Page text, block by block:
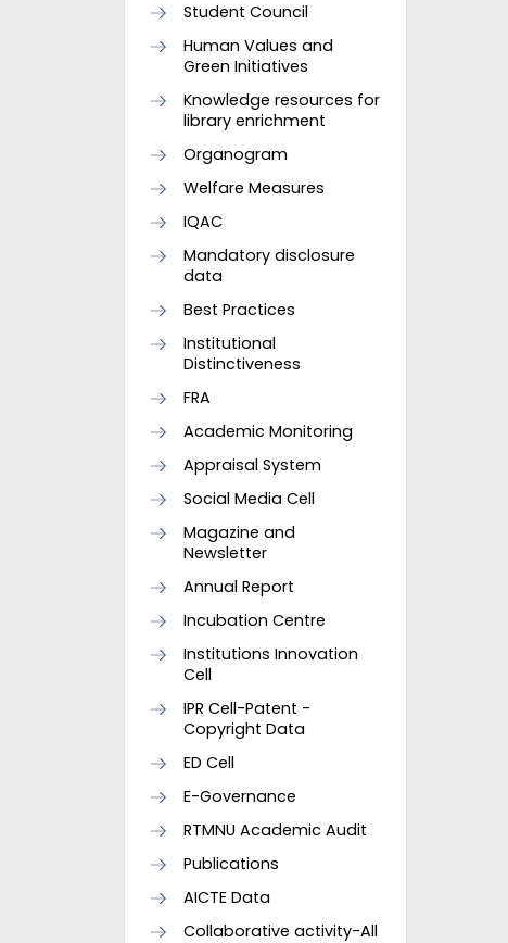
Student Council
Human Values and
Green Initiatives
Knowledge resources for
library enrichment
Organogram
Welfare Measures
IQAC
Mandatory disclosure
data
Best Practices
Institutional
Distinctiveness
FRA
Academic Monitoring
Appraisal System
Social Media Cell
Magazine and
Newsletter
Annual Report
Incubation Centre
Institutions Innovation
Cell
IPR Cell-Patent -
Copyright Data
ED Cell
E-Governance
RTMNU Academic Audit
Publications
AICTE Data
Collaborative activity-All